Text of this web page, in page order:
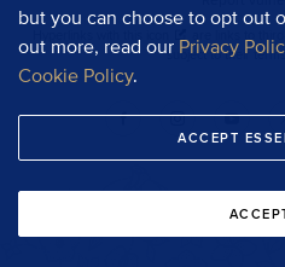
but you can choose to opt out
out more, read our Privacy
Cookie Policy.
ACCEPT